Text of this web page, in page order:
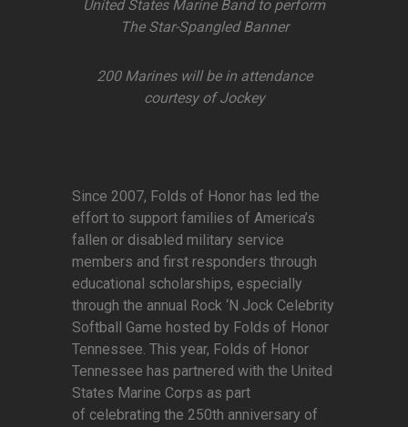
United States Marine Band to perform
The Star-Spangled Banner
200 Marines will be in attendance
courtesy of Jockey
Since 2007, Folds of Honor has led the
effort to support families of America’s
fallen or disabled military service
members and first responders through
educational scholarships, especially
through the annual Rock ‘N Jock Celebrity
Softball Game hosted by Folds of Honor
Tennessee. This year, Folds of Honor
Tennessee has partnered with the United
States Marine Corps as part
of celebrating the 250th anniversary of